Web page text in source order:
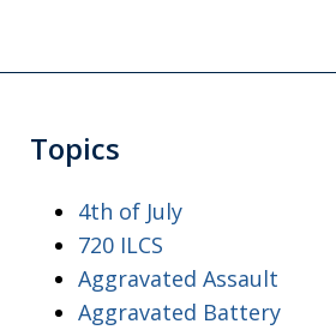
Topics
4th of July
720 ILCS
Aggravated Assault
Aggravated Battery